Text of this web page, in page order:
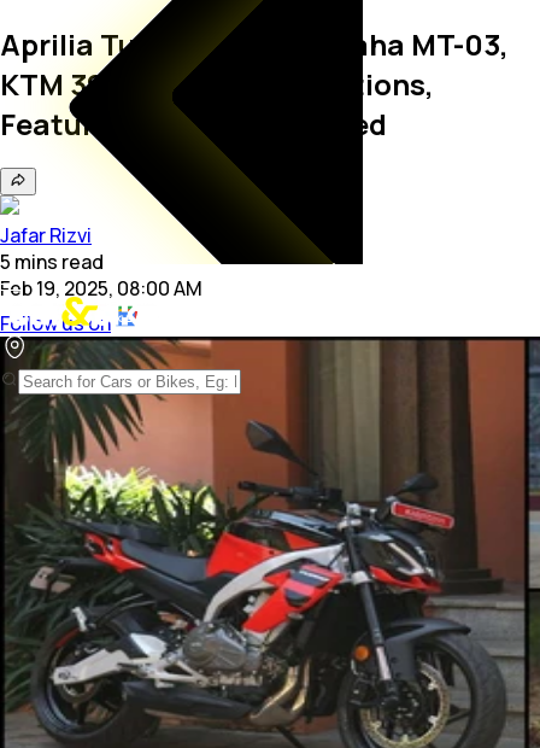
Aprilia Tuono 457 vs Yamaha MT-03,
KTM 390 Duke: Specifications,
Features, Prices Compared
Jafar Rizvi
5 mins read
Feb 19, 2025, 08:00 AM
Follow us on